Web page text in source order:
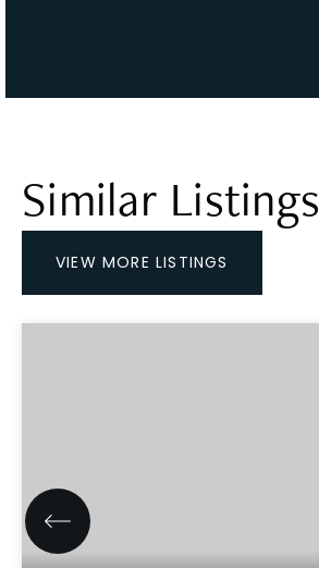
Similar Listings
VIEW MORE LISTINGS